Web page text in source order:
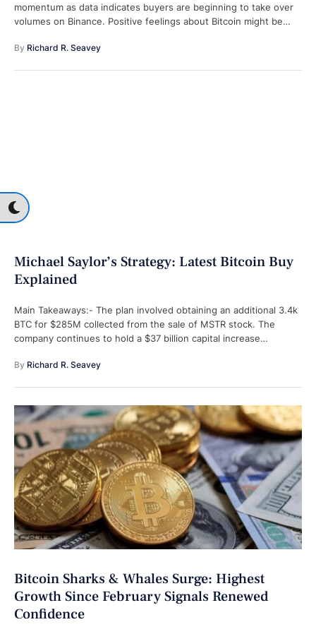
momentum as data indicates buyers are beginning to take over
volumes on Binance. Positive feelings about Bitcoin might be
By Richard R. Seavey
Michael Saylor’s Strategy: Latest Bitcoin Buy
Explained
Main Takeaways:- The plan involved obtaining an additional 3.4k
BTC for $285M collected from the sale of MSTR stock. The
company continues to hold a $37 billion capital increase
By Richard R. Seavey
Bitcoin Sharks & Whales Surge: Highest
Growth Since February Signals Renewed
Confidence